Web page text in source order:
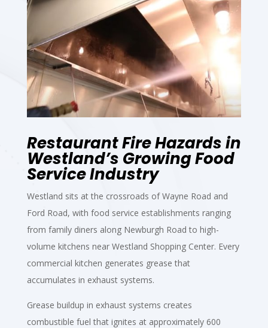
Restaurant Fire Hazards in
Westland’s Growing Food
Service Industry
Westland sits at the crossroads of Wayne Road and
Ford Road, with food service establishments ranging
from family diners along Newburgh Road to high-
volume kitchens near Westland Shopping Center. Every
commercial kitchen generates grease that
accumulates in exhaust systems.
Grease buildup in exhaust systems creates
combustible fuel that ignites at approximately 600